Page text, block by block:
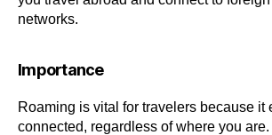
networks.
Importance
Roaming is vital for travelers because it
connected, regardless of where you